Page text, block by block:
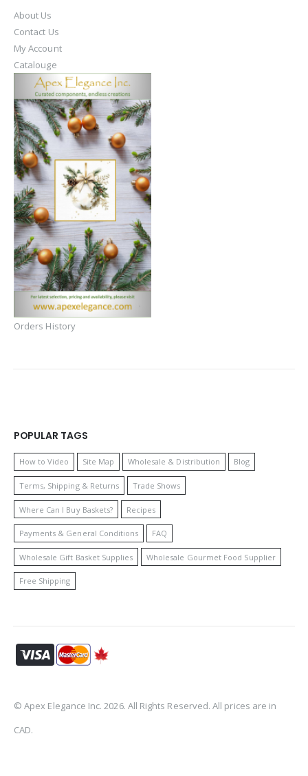
About Us
Contact Us
My Account
Catalouge
Orders History
POPULAR TAGS
How to Video Site Map Wholesale & Distribution Blog
Terms, Shipping & Returns Trade Shows
Where Can I Buy Baskets? Recipes
Payments & General Conditions FAQ
Wholesale Gift Basket Supplies Wholesale Gourmet Food Supplier
Free Shipping
© Apex Elegance Inc. 2026. All Rights Reserved. All prices are in
CAD.